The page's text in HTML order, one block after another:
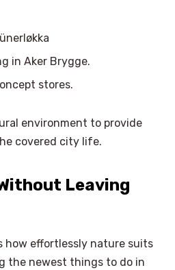
in Aker Brygge.
stores.
environment to provide
covered city life.
Leaving
how effortlessly nature suits
the newest things to do in